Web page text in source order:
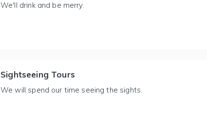
We'll drink and be merry.
Sightseeing Tours
We will spend our time seeing the sights.